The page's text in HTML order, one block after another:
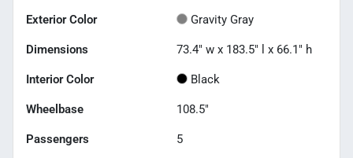
Exterior Color Gravity Gray
Dimensions 73.4" w x 183.5" l x 66.1" h
Interior Color Black
Wheelbase 108.5"
Passengers 5